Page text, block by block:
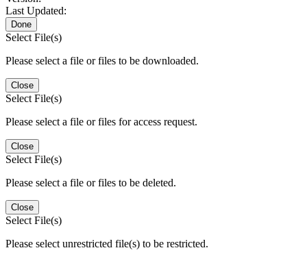
Last Updated:
Done
Select File(s)
Please select a file or files to be downloaded.
Close
Select File(s)
Please select a file or files for access request.
Close
Select File(s)
Please select a file or files to be deleted.
Close
Select File(s)
Please select unrestricted file(s) to be restricted.